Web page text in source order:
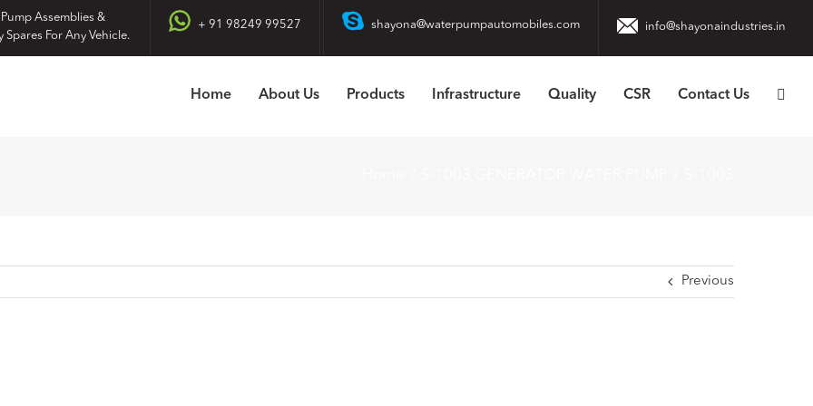
Assemblies &
Spares For Any Vehicle.
+ 91 98249 99527 shayona@waterpumpautomobiles.com info@shayonaindustries.in
Home About Us Products Infrastructure Quality CSR Contact Us
Previous